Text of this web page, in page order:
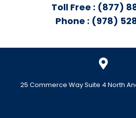
Toll Free : (877)
Phone : (978)
25 Commerce Way Suite 4 North